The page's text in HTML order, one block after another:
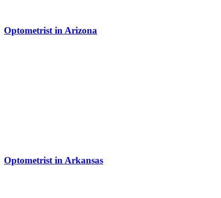
Optometrist in Arizona
Optometrist in Arkansas